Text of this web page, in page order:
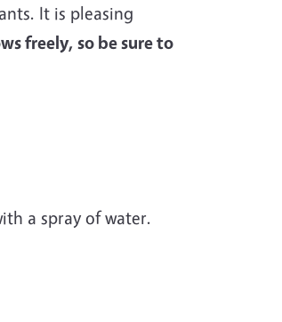
It is pleasing
freely, so be sure to
a spray of water.